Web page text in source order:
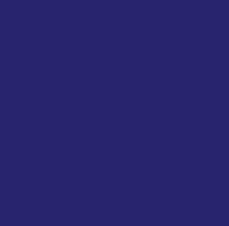
detailed estimates and use
Home Services, a GAF Master
your
and common roofing
and Protect Your